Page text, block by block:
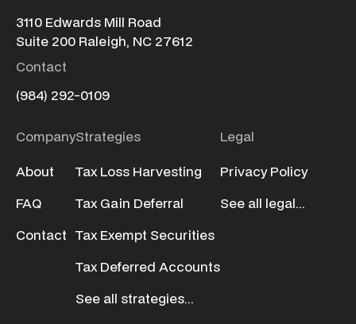
3110 Edwards Mill Road
Suite 200 Raleigh, NC 27612
Contact
(984) 292-0109
Company
About
FAQ
Contact
Strategies
Tax Loss Harvesting
Tax Gain Deferral
Tax Exempt Securities
Tax Deferred Accounts
See all strategies...
Legal
Privacy Policy
See all legal...